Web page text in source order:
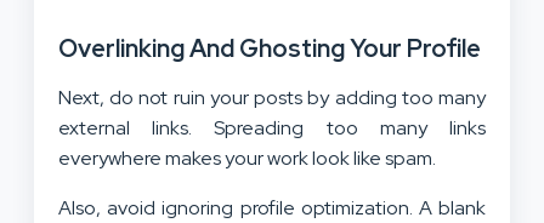
Overlinking And Ghosting Your Profile
Next, do not ruin your posts by adding too many
external links. Spreading too many links
everywhere makes your work look like spam.
Also, avoid ignoring profile optimization. A blank